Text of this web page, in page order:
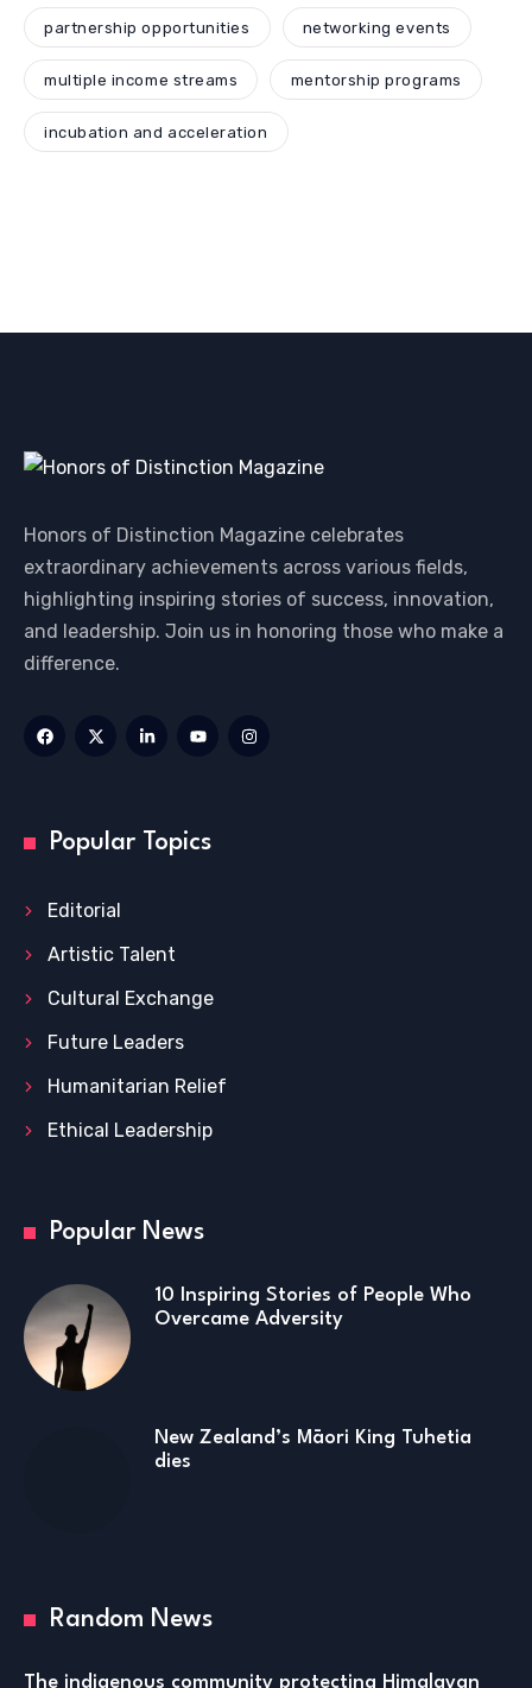
partnership opportunities networking events
multiple income streams mentorship programs
incubation and acceleration
Honors of Distinction Magazine celebrates
extraordinary achievements across various fields,
highlighting inspiring stories of success, innovation,
and leadership. Join us in honoring those who make a
difference.
Popular Topics
Editorial
Artistic Talent
Cultural Exchange
Future Leaders
Humanitarian Relief
Ethical Leadership
Popular News
10 Inspiring Stories of People Who
Overcame Adversity
New Zealand’s Māori King Tuhetia
dies
Random News
The indigenous community protecting Himalayan